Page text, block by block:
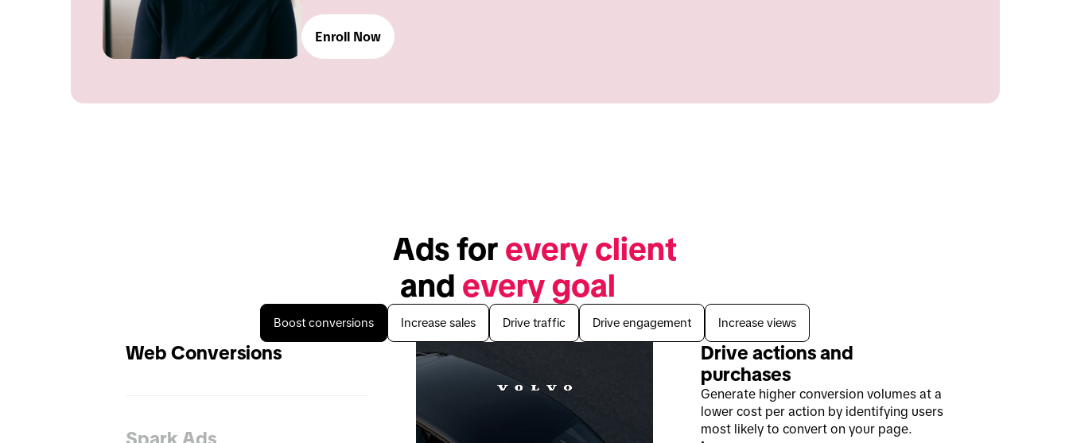
Enroll Now
Ads for every client
and every goal
Boost conversions Increase sales Drive traffic Drive engagement Increase views
Web Conversions
Spark Ads
Drive actions and
purchases
Generate higher conversion volumes at a
lower cost per action by identifying users
most likely to convert on your page.